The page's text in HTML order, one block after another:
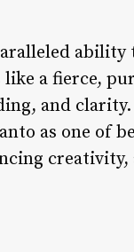
ability
a fierce,
and
as one of
creativity,